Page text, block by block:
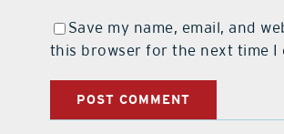
Save my name, email, and
this browser for the next time I